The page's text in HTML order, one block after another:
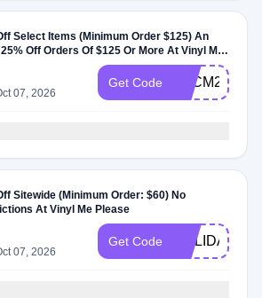
Select Items (Minimum Order $125) An
Off Orders Of $125 Or More At Vinyl Me
07, 2026
Get Code BFCM24
Sitewide (Minimum Order: $60) No
At Vinyl Me Please
07, 2026
Get Code